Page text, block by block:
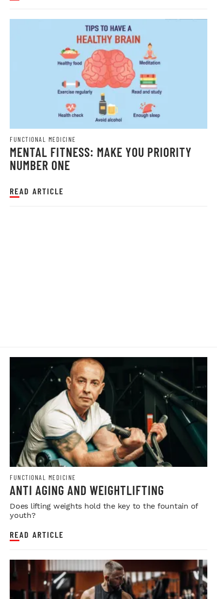
FUNCTIONAL MEDICINE
MENTAL FITNESS: MAKE YOU PRIORITY
NUMBER ONE
READ ARTICLE
FUNCTIONAL MEDICINE
ANTI AGING AND WEIGHTLIFTING
Does lifting weights hold the key to the fountain of
youth?
READ ARTICLE